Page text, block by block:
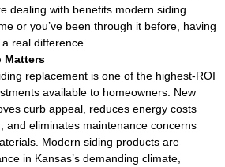
dealing with benefits modern siding
or you’ve been through it before, having
real difference.
Matters
replacement is one of the highest-ROI
available to homeowners. New
curb appeal, reduces energy costs
and eliminates maintenance concerns
Modern siding products are
in Kansas’s demanding climate,